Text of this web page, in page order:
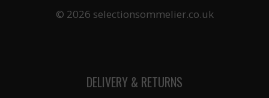
© 2026 selectionsommelier.co.uk
DELIVERY & RETURNS